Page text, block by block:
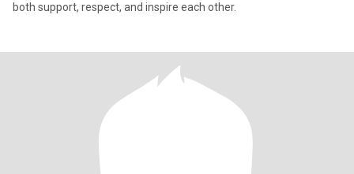
both support, respect, and inspire each other.